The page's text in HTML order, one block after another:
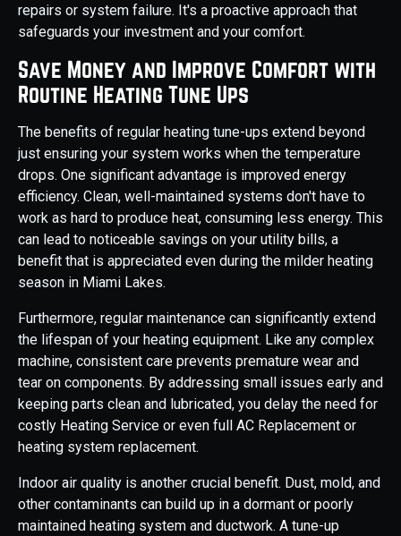
repairs or system failure. It's a proactive approach that
safeguards your investment and your comfort.
Save Money and Improve Comfort with
Routine Heating Tune Ups
The benefits of regular heating tune-ups extend beyond
just ensuring your system works when the temperature
drops. One significant advantage is improved energy
efficiency. Clean, well-maintained systems don't have to
work as hard to produce heat, consuming less energy. This
can lead to noticeable savings on your utility bills, a
benefit that is appreciated even during the milder heating
season in Miami Lakes.
Furthermore, regular maintenance can significantly extend
the lifespan of your heating equipment. Like any complex
machine, consistent care prevents premature wear and
tear on components. By addressing small issues early and
keeping parts clean and lubricated, you delay the need for
costly Heating Service or even full AC Replacement or
heating system replacement.
Indoor air quality is another crucial benefit. Dust, mold, and
other contaminants can build up in a dormant or poorly
maintained heating system and ductwork. A tune-up